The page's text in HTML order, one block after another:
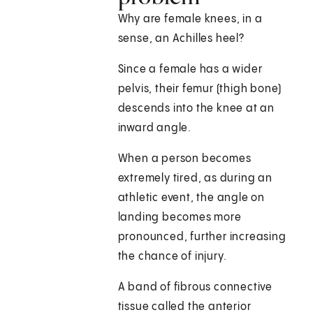
Why are female knees, in a
sense, an Achilles heel?
Since a female has a wider
pelvis, their femur (thigh bone)
descends into the knee at an
inward angle.
When a person becomes
extremely tired, as during an
athletic event, the angle on
landing becomes more
pronounced, further increasing
the chance of injury.
A band of fibrous connective
tissue called the anterior